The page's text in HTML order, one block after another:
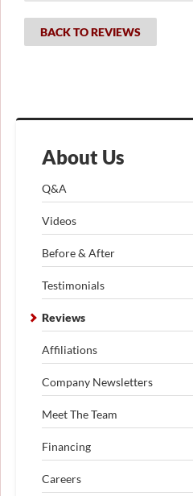
About Us
Q&A
Videos
Before & After
Testimonials
Reviews
Affiliations
Company Newsletters
Meet The Team
Financing
Careers
BACK TO REVIEWS